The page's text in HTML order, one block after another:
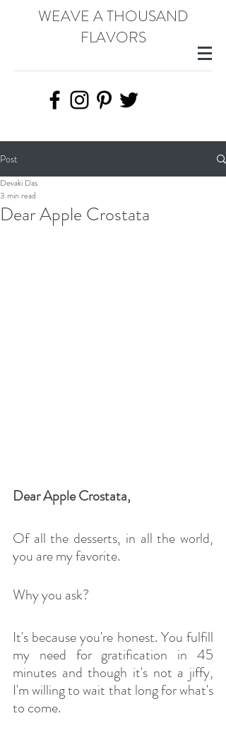
WEAVE A THOUSAND
FLAVORS
Post
Dear Apple Crostata
Devaki Das
3 min read
Dear Apple Crostata,
Of all the desserts, in all the world,
you are my favorite.
Why you ask?
It's because you're honest. You fulfill
my need for gratification in 45
minutes and though it's not a jiffy,
I'm willing to wait that long for what's
to come.